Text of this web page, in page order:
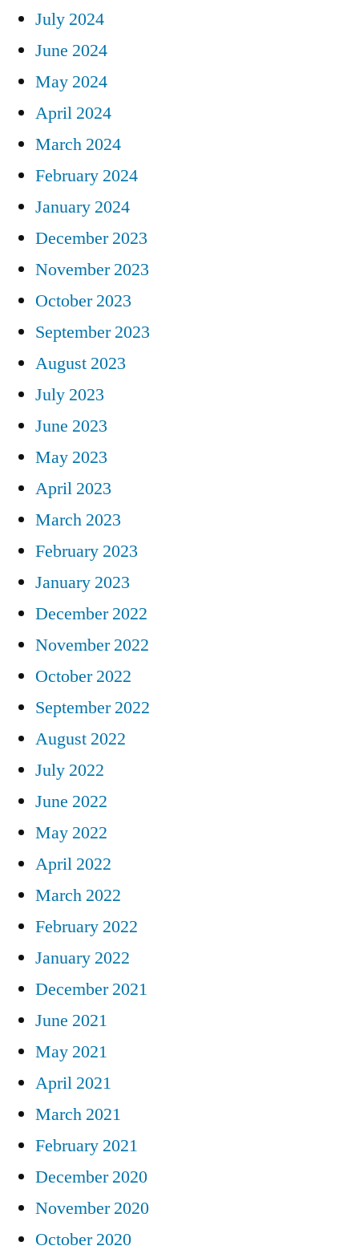
July 2024
June 2024
May 2024
April 2024
March 2024
February 2024
January 2024
December 2023
November 2023
October 2023
September 2023
August 2023
July 2023
June 2023
May 2023
April 2023
March 2023
February 2023
January 2023
December 2022
November 2022
October 2022
September 2022
August 2022
July 2022
June 2022
May 2022
April 2022
March 2022
February 2022
January 2022
December 2021
June 2021
May 2021
April 2021
March 2021
February 2021
December 2020
November 2020
October 2020